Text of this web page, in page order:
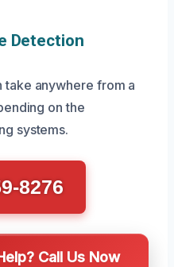
Detection
anywhere from a
on the
systems.
8276
Call Us Now